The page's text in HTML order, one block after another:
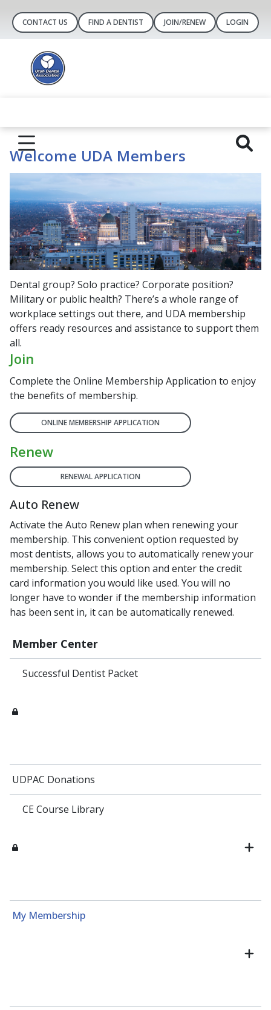
CONTACT US FIND A DENTIST JOIN/RENEW LOGIN
Member Center
Successful Dentist Packet
UDPAC Donations
CE Course Library
My Membership
Welcome UDA Members
Dental group? Solo practice? Corporate position?
Military or public health? There’s a whole range of
workplace settings out there, and UDA membership
offers ready resources and assistance to support them
all.
Join
Complete the Online Membership Application to enjoy
the benefits of membership.
ONLINE MEMBERSHIP APPLICATION
Renew
RENEWAL APPLICATION
Auto Renew
Activate the Auto Renew plan when renewing your
membership. This convenient option requested by
most dentists, allows you to automatically renew your
membership. Select this option and enter the credit
card information you would like used. You will no
longer have to wonder if the membership information
has been sent in, it can be automatically renewed.